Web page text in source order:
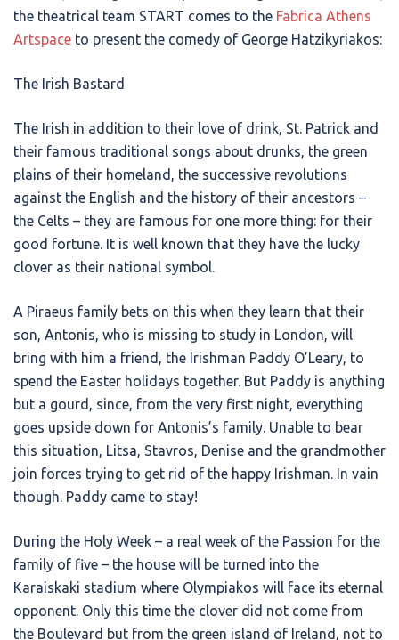
the theatrical team START comes to the Fabrica Athens
Artspace to present the comedy of George Hatzikyriakos:
The Irish Bastard
The Irish in addition to their love of drink, St. Patrick and
their famous traditional songs about drunks, the green
plains of their homeland, the successive revolutions
against the English and the history of their ancestors –
the Celts – they are famous for one more thing: for their
good fortune. It is well known that they have the lucky
clover as their national symbol.
A Piraeus family bets on this when they learn that their
son, Antonis, who is missing to study in London, will
bring with him a friend, the Irishman Paddy O’Leary, to
spend the Easter holidays together. But Paddy is anything
but a gourd, since, from the very first night, everything
goes upside down for Antonis’s family. Unable to bear
this situation, Litsa, Stavros, Denise and the grandmother
join forces trying to get rid of the happy Irishman. In vain
though. Paddy came to stay!
During the Holy Week – a real week of the Passion for the
family of five – the house will be turned into the
Karaiskaki stadium where Olympiakos will face its eternal
opponent. Only this time the clover did not come from
the Boulevard but from the green island of Ireland, not to